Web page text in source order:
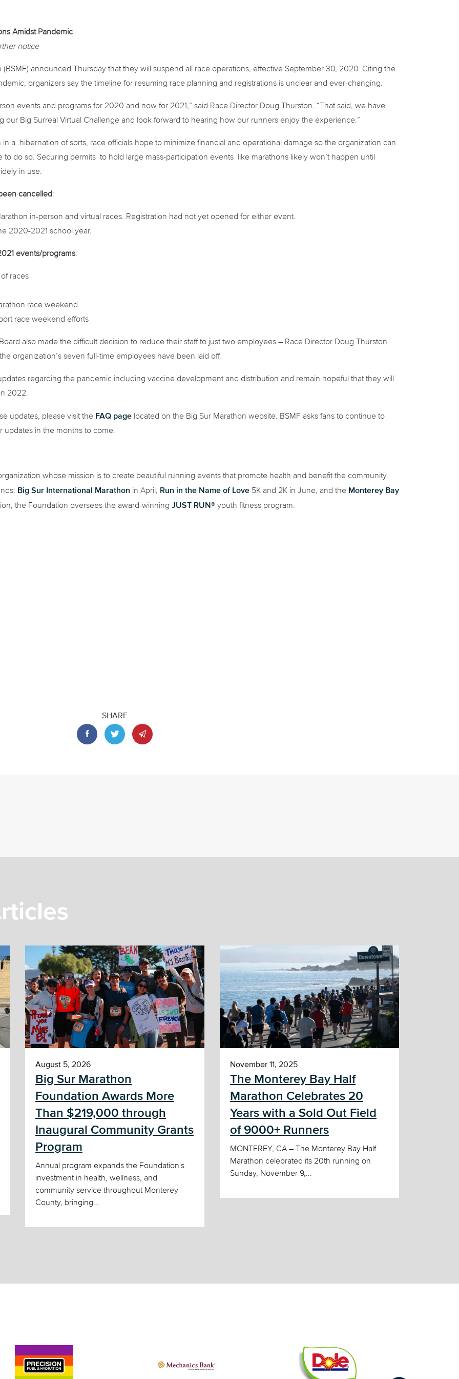
Amidst Pandemic
notice
announced Thursday that they will suspend all race operations, effective September 30, 2020. Citing the
organizers say the timeline for resuming race planning and registrations is unclear and ever-changing.
events and programs for 2020 and now for 2021,” said Race Director Doug Thurston. “That said, we have
our Big Surreal Virtual Challenge and look forward to hearing how our runners enjoy the experience.”
a hibernation of sorts, race officials hope to minimize financial and operational damage so the organization can
do so. Securing permits to hold large mass-participation events like marathons likely won’t happen until
in use.
cancelled:
in-person and virtual races. Registration had not yet opened for either event.
2020-2021 school year.
events/programs:
races
race weekend
race weekend efforts
also made the difficult decision to reduce their staff to just two employees – Race Director Doug Thurston
organization’s seven full-time employees have been laid off.
regarding the pandemic including vaccine development and distribution and remain hopeful that they will
2022.
updates, please visit the FAQ page located on the Big Sur Marathon website. BSMF asks fans to continue to
updates in the months to come.
whose mission is to create beautiful running events that promote health and benefit the community.
Big Sur International Marathon in April, Run in the Name of Love 5K and 2K in June, and the Monterey Bay
the Foundation oversees the award-winning JUST RUN® youth fitness program.
SHARE
August 5, 2026
Big Sur Marathon
Foundation Awards More
Than $219,000 through
Inaugural Community Grants
Program
Annual program expands the Foundation's
investment in health, wellness, and
community service throughout Monterey
County, bringing...
November 11, 2025
The Monterey Bay Half
Marathon Celebrates 20
Years with a Sold Out Field
of 9000+ Runners
MONTEREY, CA – The Monterey Bay Half
Marathon celebrated its 20th running on
Sunday, November 9,...